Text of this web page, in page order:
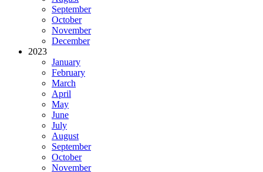
September
October
November
December
2023
January
February
March
April
May
June
July
August
September
October
November